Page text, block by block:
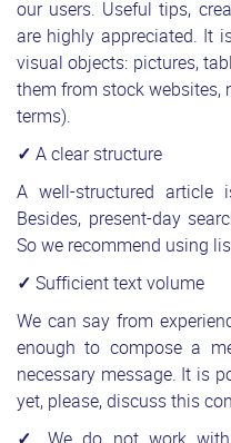
our users. Useful tips,
are highly appreciated. It
visual objects: pictures,
them from stock websites,
terms).
✓ A clear structure
A well-structured article
Besides, present-day
So we recommend using
✓ Sufficient text volume
We can say from
enough to compose a
necessary message. It is
yet, please, discuss this